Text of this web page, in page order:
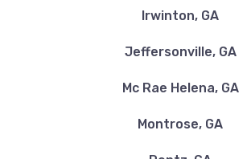
Irwinton, GA
Jeffersonville, GA
Mc Rae Helena, GA
Montrose, GA